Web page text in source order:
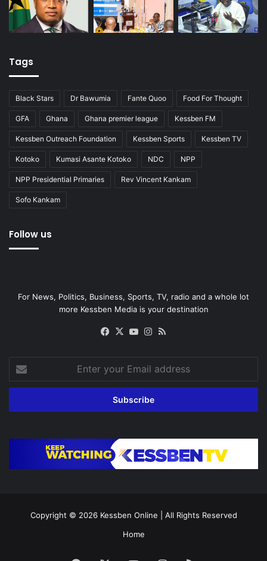
Tags
Black Stars Dr Bawumia Fante Quoo Food For Thought
GFA Ghana Ghana premier league Kessben FM
Kessben Outreach Foundation Kessben Sports Kessben TV
Kotoko Kumasi Asante Kotoko NDC NPP
NPP Presidential Primaries Rev Vincent Kankam
Sofo Kankam
Follow us
For News, Politics, Business, Sports, TV, radio and a whole lot
more Kessben Media is your destination
Facebook
X YouTubeInstagram
your
Email
Copyright © 2026 Kessben Online | All Rights Reserved
Home